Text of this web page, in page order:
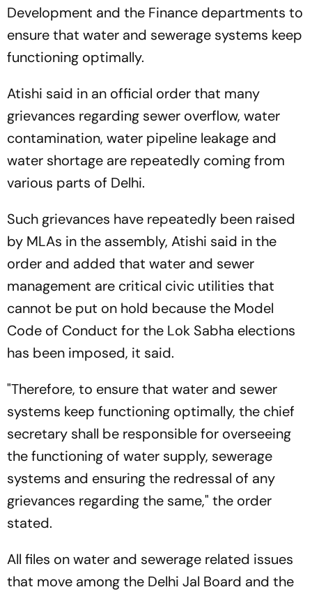
Development and the Finance departments to
ensure that water and sewerage systems keep
functioning optimally.
Atishi said in an official order that many
grievances regarding sewer overflow, water
contamination, water pipeline leakage and
water shortage are repeatedly coming from
various parts of Delhi.
Such grievances have repeatedly been raised
by MLAs in the assembly, Atishi said in the
order and added that water and sewer
management are critical civic utilities that
cannot be put on hold because the Model
Code of Conduct for the Lok Sabha elections
has been imposed, it said.
"Therefore, to ensure that water and sewer
systems keep functioning optimally, the chief
secretary shall be responsible for overseeing
the functioning of water supply, sewerage
systems and ensuring the redressal of any
grievances regarding the same," the order
stated.
All files on water and sewerage related issues
that move among the Delhi Jal Board and the